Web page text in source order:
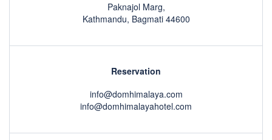
Paknajol Marg,
Kathmandu, Bagmati 44600
Reservation
info@domhimalaya.com
info@domhimalayahotel.com